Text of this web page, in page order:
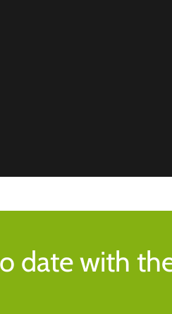
date with